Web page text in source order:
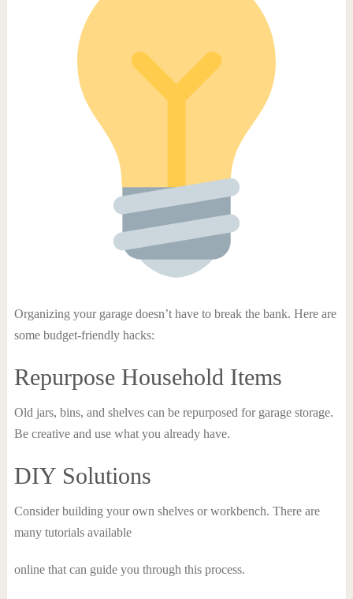
Organizing your garage doesn’t have to break the bank. Here are
some budget-friendly hacks:
Repurpose Household Items
Old jars, bins, and shelves can be repurposed for garage storage.
Be creative and use what you already have.
DIY Solutions
Consider building your own shelves or workbench. There are
many tutorials available
online that can guide you through this process.